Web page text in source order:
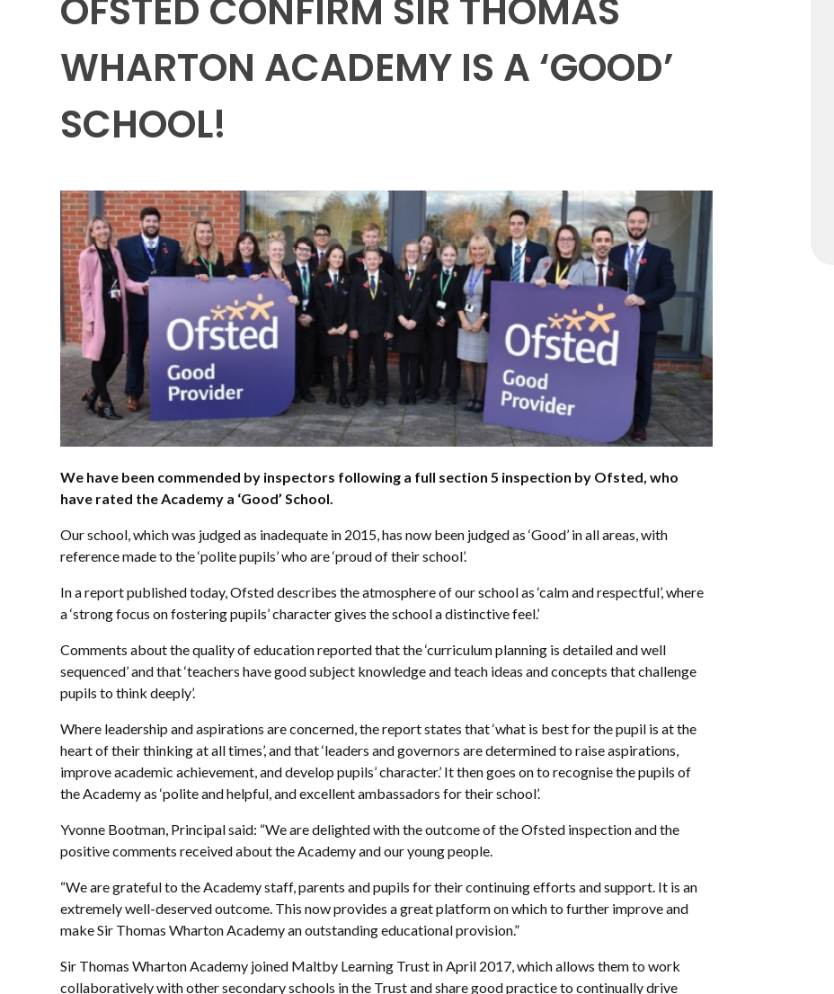
OFSTED CONFIRM SIR THOMAS
WHARTON ACADEMY IS A ‘GOOD’
SCHOOL!
We have been commended by inspectors following a full section 5 inspection by Ofsted, who
have rated the Academy a ‘Good’ School.
Our school, which was judged as inadequate in 2015, has now been judged as ‘Good’ in all areas, with
reference made to the ‘polite pupils’ who are ‘proud of their school’.
In a report published today, Ofsted describes the atmosphere of our school as ‘calm and respectful’, where
a ‘strong focus on fostering pupils’ character gives the school a distinctive feel.’
Comments about the quality of education reported that the ‘curriculum planning is detailed and well
sequenced’ and that ‘teachers have good subject knowledge and teach ideas and concepts that challenge
pupils to think deeply’.
Where leadership and aspirations are concerned, the report states that ‘what is best for the pupil is at the
heart of their thinking at all times’, and that ‘leaders and governors are determined to raise aspirations,
improve academic achievement, and develop pupils’ character.’ It then goes on to recognise the pupils of
the Academy as ‘polite and helpful, and excellent ambassadors for their school’.
Yvonne Bootman, Principal said: “We are delighted with the outcome of the Ofsted inspection and the
positive comments received about the Academy and our young people.
“We are grateful to the Academy staff, parents and pupils for their continuing efforts and support. It is an
extremely well-deserved outcome. This now provides a great platform on which to further improve and
make Sir Thomas Wharton Academy an outstanding educational provision.”
Sir Thomas Wharton Academy joined Maltby Learning Trust in April 2017, which allows them to work
collaboratively with other secondary schools in the Trust and share good practice to continually drive